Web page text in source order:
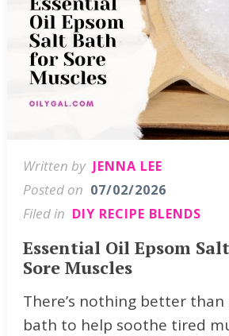
Written by JENNA LEE
Posted on 07/02/2026
Filed in DIY RECIPE BLENDS
Essential Oil Epsom
Sore Muscles
There’s nothing better than
bath to help soothe tired